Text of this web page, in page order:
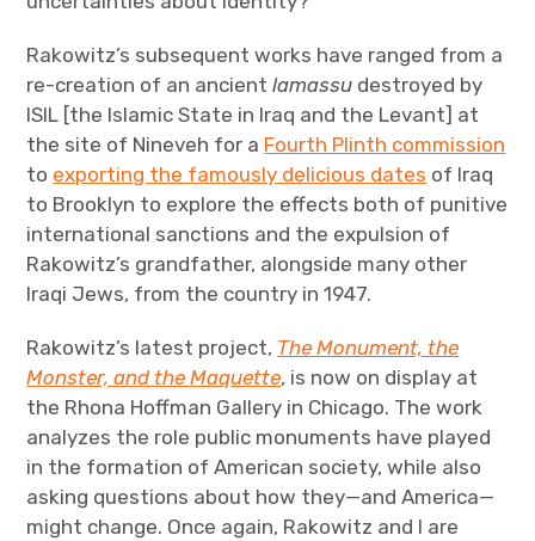
Rakowitz’s subsequent works have ranged from a
re-creation of an ancientlamassu destroyed by
ISIL [the Islamic State in Iraq and the Levant] at
the site of Nineveh for a Fourth Plinth commission
to exporting the famously delicious dates of Iraq
to Brooklyn to explore the effects both of punitive
international sanctions and the expulsion of
Rakowitz’s grandfather, alongside many other
Iraqi Jews, from the country in 1947.
Rakowitz’s latest project, The Monument, the
Monster, and the Maquette, is now on display at
the Rhona Hoffman Gallery in Chicago. The work
analyzes the role public monuments have played
in the formation of American society, while also
asking questions about how they—and America—
might change. Once again, Rakowitz and I are